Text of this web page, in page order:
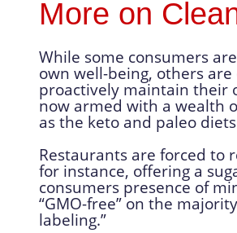
More on
While some consumers
own well-being, others
proactively maintain their
now armed with a wealth
as the keto and paleo
Restaurants are forced to
for instance, offering a
consumers presence of
“GMO-free” on the
labeling.”